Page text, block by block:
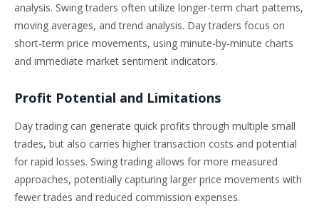
analysis. Swing traders often utilize longer-term chart patterns,
moving averages, and trend analysis. Day traders focus on
short-term price movements, using minute-by-minute charts
and immediate market sentiment indicators.
Profit Potential and Limitations
Day trading can generate quick profits through multiple small
trades, but also carries higher transaction costs and potential
for rapid losses. Swing trading allows for more measured
approaches, potentially capturing larger price movements with
fewer trades and reduced commission expenses.